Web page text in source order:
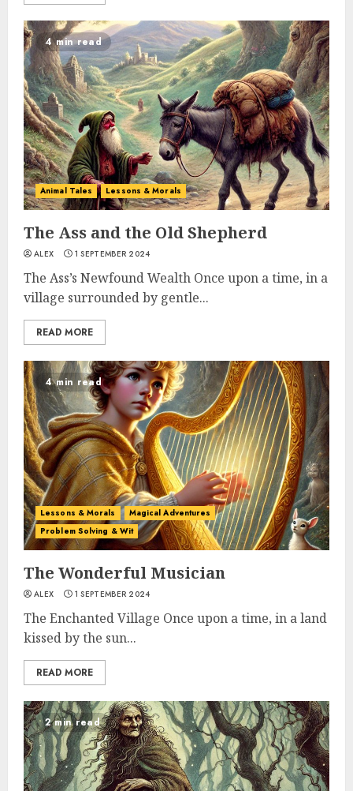
4 min read
Animal Tales Lessons & Morals
The Ass and the Old Shepherd
ALEX 1 SEPTEMBER 2024
The Ass’s Newfound Wealth Once upon a time, in a
village surrounded by gentle...
READ MORE
4 min read
Lessons & Morals
Magical Adventures
Problem Solving & Wit
The Wonderful Musician
ALEX 1 SEPTEMBER 2024
The Enchanted Village Once upon a time, in a land
kissed by the sun...
READ MORE
2 min read